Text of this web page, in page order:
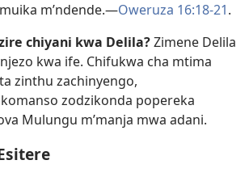
m’ndende.​—Oweruza 16:18-21.
chiyani kwa Delila?Zimene Delila
kwa ife. Chifukwa cha mtima
zinthu zachinyengo,
zodzikonda popereka
Mulungu m’manja mwa adani.